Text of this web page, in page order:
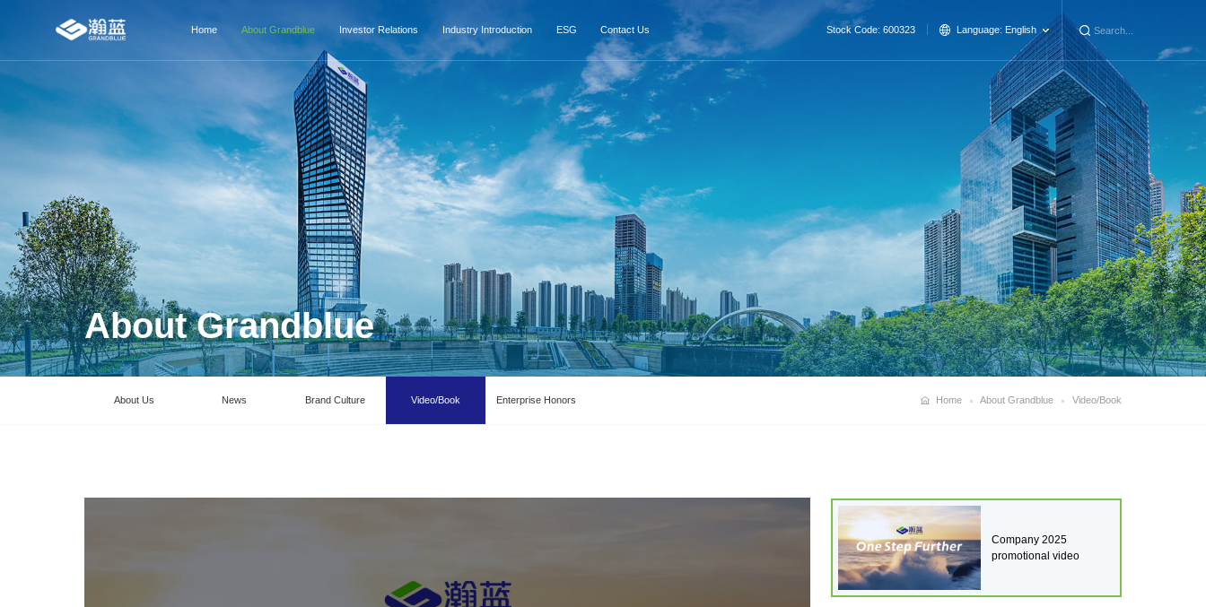
Home About Grandblue Investor Relations Industry Introduction ESG Contact Us Stock Code: 600323 Language: English
About Grandblue
About Us News Brand Culture Video/Book Enterprise Honors Home About Grandblue Video/Book
Company 2025
promotional video